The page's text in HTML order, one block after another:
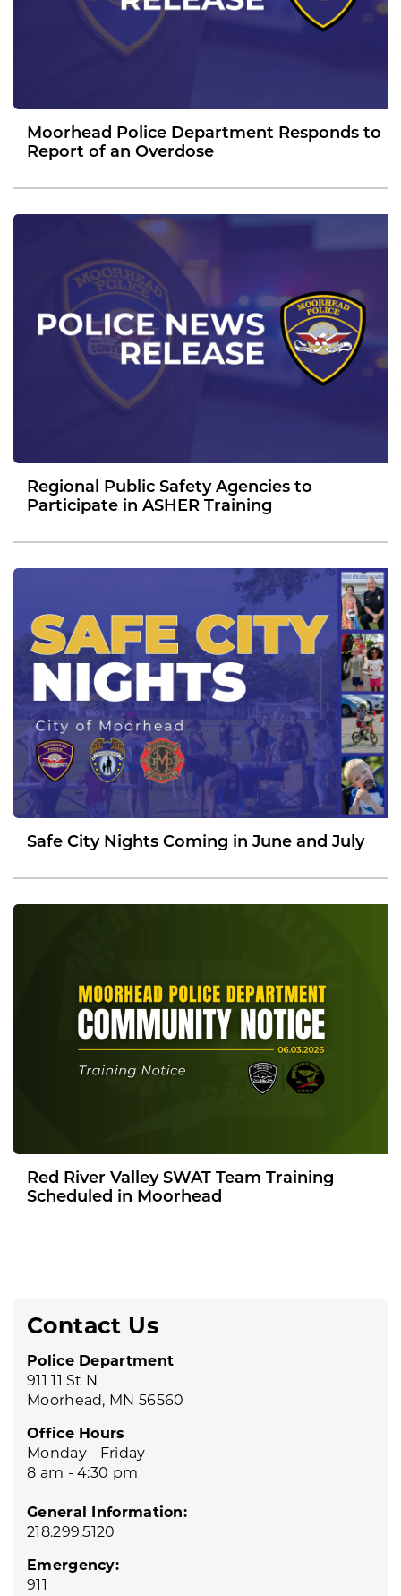
Moorhead Police Department Responds to
Report of an Overdose
Regional Public Safety Agencies to
Participate in ASHER Training
Safe City Nights Coming in June and July
Red River Valley SWAT Team Training
Scheduled in Moorhead
Contact Us
Police Department
911 11 St N
Moorhead, MN 56560
Office Hours
Monday - Friday
8 am - 4:30 pm
General Information:
218.299.5120
Emergency:
911